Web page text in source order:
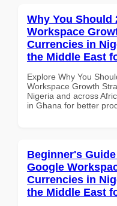
Why You Should
Workspace
Currencies in
the Middle East
Explore Why You
Workspace Growth
Nigeria and across
in Ghana for better
Beginner's
Google
Currencies in
the Middle East